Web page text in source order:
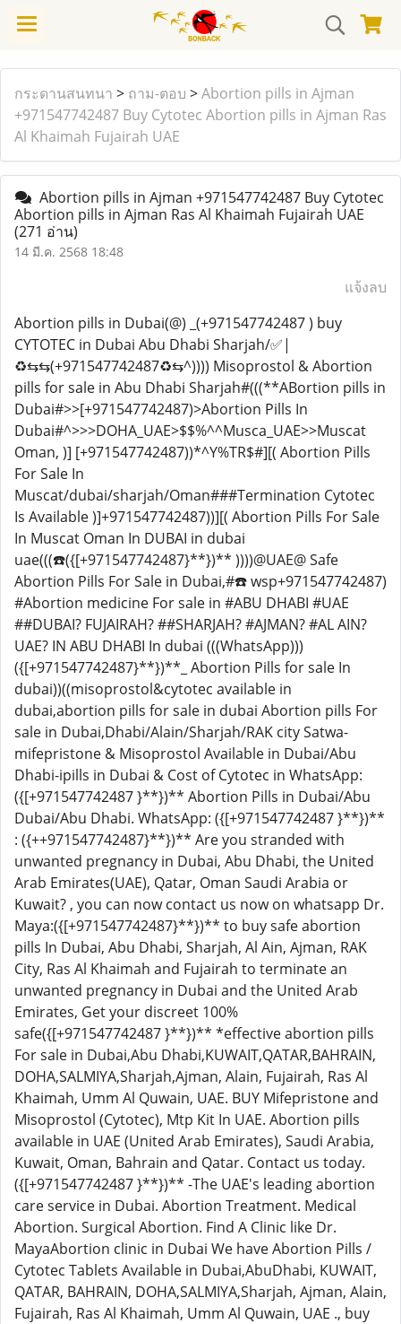
กระดานสนทนา > ถาม-ตอบ >Abortion pills in Ajman
+971547742487 Buy Cytotec Abortion pills in Ajman Ras
Al Khaimah Fujairah UAE
Abortion pills in Ajman +971547742487 Buy Cytotec
Abortion pills in Ajman Ras Al Khaimah Fujairah UAE
(271 อ่าน)
14 มี.ค. 2568 18:48
แจ้งลบ
Abortion pills in Dubai(@) _(+971547742487 ) buy
CYTOTEC in Dubai Abu Dhabi Sharjah/✅|
♻️⇆⇆(+971547742487♻️⇆^)))) Misoprostol & Abortion
pills for sale in Abu Dhabi Sharjah#(((**ABortion pills in
Dubai#>>[+971547742487)>Abortion Pills In
Dubai#^>>>DOHA_UAE>$$%^^Musca_UAE>>Muscat
Oman, )] [+971547742487))*^Y%TR$#][( Abortion Pills
For Sale In
Muscat/dubai/sharjah/Oman###Termination Cytotec
Is Available )]+971547742487))][( Abortion Pills For Sale
In Muscat Oman In DUBAI in dubai
uae(((☎️({[+971547742487}**})** ))))@UAE@ Safe
Abortion Pills For Sale in Dubai,#☎️ wsp+971547742487)
#Abortion medicine For sale in #ABU DHABI #UAE
##DUBAI? FUJAIRAH? ##SHARJAH? #AJMAN? #AL AIN?
UAE? IN ABU DHABI In dubai (((WhatsApp)))
({[+971547742487}**})**_ Abortion Pills for sale In
dubai))((misoprostol&cytotec available in
dubai,abortion pills for sale in dubai Abortion pills For
sale in Dubai,Dhabi/Alain/Sharjah/RAK city Satwa-
mifepristone & Misoprostol Available in Dubai/Abu
Dhabi-ipills in Dubai & Cost of Cytotec in WhatsApp:
({[+971547742487 }**})** Abortion Pills in Dubai/Abu
Dubai/Abu Dhabi. WhatsApp: ({[+971547742487 }**})**
: ({++971547742487}**})** Are you stranded with
unwanted pregnancy in Dubai, Abu Dhabi, the United
Arab Emirates(UAE), Qatar, Oman Saudi Arabia or
Kuwait? , you can now contact us now on whatsapp Dr.
Maya:({[+971547742487}**})** to buy safe abortion
pills In Dubai, Abu Dhabi, Sharjah, Al Ain, Ajman, RAK
City, Ras Al Khaimah and Fujairah to terminate an
unwanted pregnancy in Dubai and the United Arab
Emirates, Get your discreet 100%
safe({[+971547742487 }**})** *effective abortion pills
For sale in Dubai,Abu Dhabi,KUWAIT,QATAR,BAHRAIN,
DOHA,SALMIYA,Sharjah,Ajman, Alain, Fujairah, Ras Al
Khaimah, Umm Al Quwain, UAE. BUY Mifepristone and
Misoprostol (Cytotec), Mtp Kit In UAE. Abortion pills
available in UAE (United Arab Emirates), Saudi Arabia,
Kuwait, Oman, Bahrain and Qatar. Contact us today.
({[+971547742487 }**})** -The UAE's leading abortion
care service in Dubai. Abortion Treatment. Medical
Abortion. Surgical Abortion. Find A Clinic like Dr.
MayaAbortion clinic in Dubai We have Abortion Pills /
Cytotec Tablets Available in Dubai,AbuDhabi, KUWAIT,
QATAR, BAHRAIN, DOHA,SALMIYA,Sharjah, Ajman, Alain,
Fujairah, Ras Al Khaimah, Umm Al Quwain, UAE ., buy